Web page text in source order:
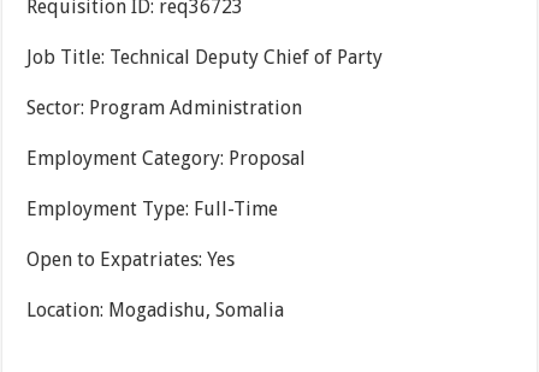
Requisition ID: req36723
Job Title: Technical Deputy Chief of Party
Sector: Program Administration
Employment Category: Proposal
Employment Type: Full-Time
Open to Expatriates: Yes
Location: Mogadishu, Somalia